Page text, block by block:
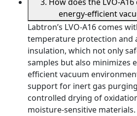
energy-efficient
Labtron’s LVO-A16 comes
temperature protection and
insulation, which not only
samples but also minimizes
efficient vacuum
support for inert gas
controlled drying of
moisture-sensitive materials.